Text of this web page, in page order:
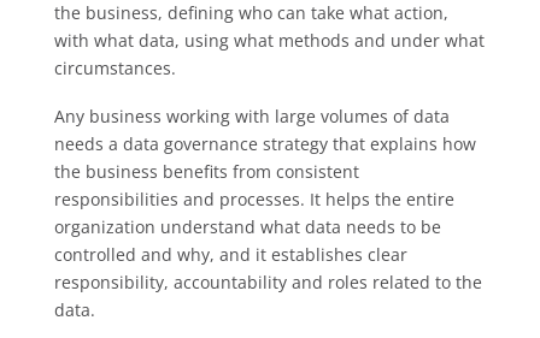
the business, defining who can take what action,
with what data, using what methods and under what
circumstances.
Any business working with large volumes of data
needs a data governance strategy that explains how
the business benefits from consistent
responsibilities and processes. It helps the entire
organization understand what data needs to be
controlled and why, and it establishes clear
responsibility, accountability and roles related to the
data.